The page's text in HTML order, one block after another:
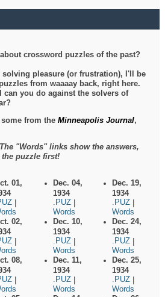
crossword puzzles of the past?
solving pleasure (or frustration), I'll be
from waaaay back, right here.
can you do against the solvers of
some from theMinneapolis Journal,
"Words" links show the answers,
puzzle first!
01,
02,
08,
Dec. 04,
1934
.PUZ
Words
Dec. 10,
1934
.PUZ
Words
Dec. 11,
1934
.PUZ
Words
Dec. 19,
1934
.PUZ
Words
Dec. 24,
1934
.PUZ
Words
Dec. 25,
1934
.PUZ
Words